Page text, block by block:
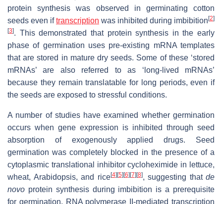
protein synthesis was observed in germinating cotton
seeds even iftranscription was inhibited during imbibition [2]
[3]. This demonstrated that protein synthesis in the early
phase of germination uses pre-existing mRNA templates
that are stored in mature dry seeds. Some of these ‘stored
mRNAs’ are also referred to as ‘long-lived mRNAs’
because they remain translatable for long periods, even if
the seeds are exposed to stressful conditions.
A number of studies have examined whether germination
occurs when gene expression is inhibited through seed
absorption of exogenously applied drugs. Seed
germination was completely blocked in the presence of a
cytoplasmic translational inhibitor cycloheximide in lettuce,
wheat, Arabidopsis, and rice[4] [5] [6] [7] [8], suggesting that de
novo protein synthesis during imbibition is a prerequisite
for germination. RNA polymerase II-mediated transcription